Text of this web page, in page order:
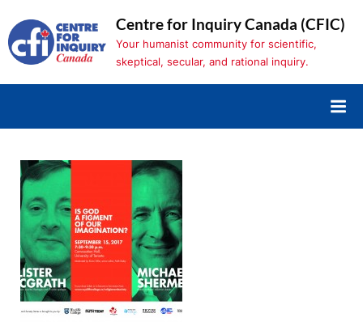
to
content
Centre for Inquiry Canada (CFIC)
Your humanist community for scientific,
skeptical, secular, and rational inquiry.